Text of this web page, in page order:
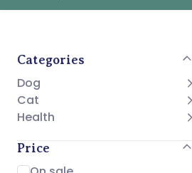
Categories
Dog
Cat
Health
Price